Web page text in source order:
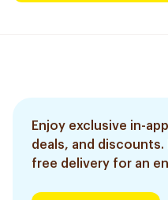
Enjoy exclusive in-
deals, and discounts.
free delivery for an